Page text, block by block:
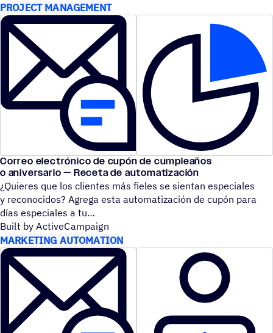
PROJECT MANAGEMENT
Correo electrónico de cupón de cumpleaños
o aniversario — Receta de automatización
¿Quieres que los clientes más fieles se sientan especiales
y reconocidos? Agrega esta automatización de cupón para
días especiales a tu
Built by ActiveCampaign
MARKETING AUTOMATION